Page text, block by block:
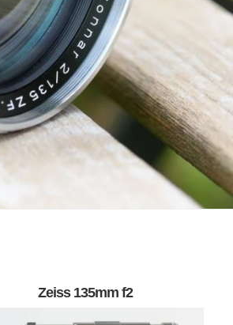
Zeiss 135mm f2